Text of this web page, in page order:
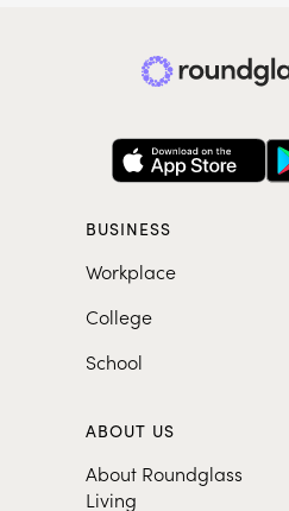
BUSINESS
Workplace
College
School
ABOUT US
About Roundglass
Living